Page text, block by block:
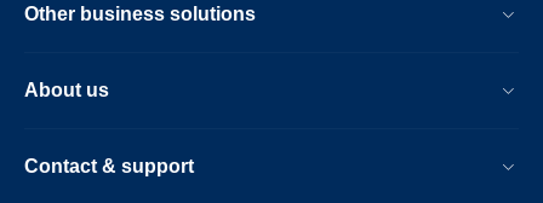
Other business solutions
About us
Contact & support